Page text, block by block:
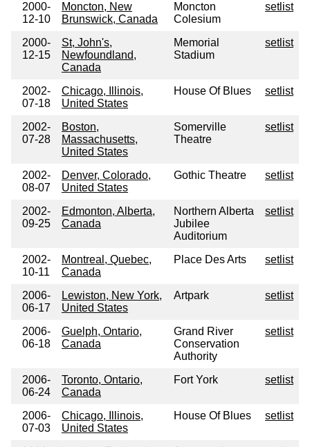
2000-
12-10
Moncton, New
Brunswick, Canada
Moncton
Colesium
setlist
2000-
12-15
St, John's,
Newfoundland,
Canada
Memorial
Stadium
setlist
2002-
07-18
Chicago, Illinois,
United States
House Of Blues setlist
2002-
07-28
Boston,
Massachusetts,
United States
Somerville
Theatre
setlist
2002-
08-07
Denver, Colorado,
United States
Gothic Theatre setlist
2002-
09-25
Edmonton, Alberta,
Canada
Northern Alberta
Jubilee
Auditorium
setlist
2002-
10-11
Montreal, Quebec,
Canada
Place Des Arts setlist
2006-
06-17
Lewiston, New York,
United States
Artpark setlist
2006-
06-18
Guelph, Ontario,
Canada
Grand River
Conservation
Authority
setlist
2006-
06-24
Toronto, Ontario,
Canada
Fort York setlist
2006-
07-03
Chicago, Illinois,
United States
House Of Blues setlist